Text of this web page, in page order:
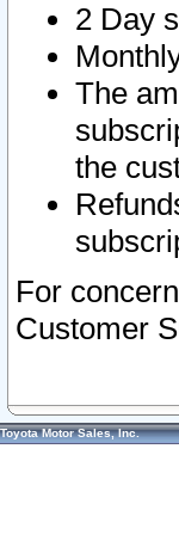
2 Day
The
the
For
Customer
Toyota Motor Sales, Inc.